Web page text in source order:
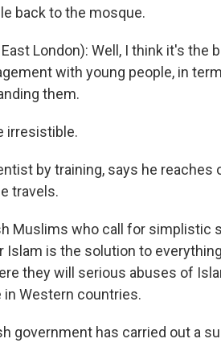
back to the mosque.
London): Well, I think it's the
with young people, in
them.
irresistible.
by training, says he reaches
travels.
Muslims who call for simplistic
is the solution to
they will serious abuses of
in Western countries.
government has carried out a